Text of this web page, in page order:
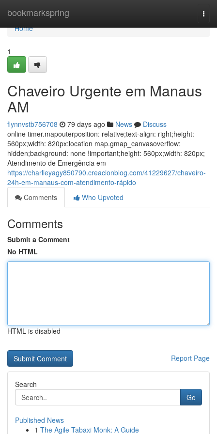
bookmarkspring
Home
Home
1
Chaveiro Urgente em Manaus
AM
flynnvstb756708 79 days ago News
Discuss
online timer.mapouterposition: relative;text-align: right;height:
560px;width: 820px;location map.gmap_canvasoverflow:
hidden;background: none !important;height: 560px;width: 820px;
Atendimento de Emergência em
https://charlieyagy850790.creacionblog.com/41229627/chaveiro-
24h-em-manaus-com-atendimento-rápido
Comments
Who Upvoted
Comments
Submit a Comment
No HTML
HTML is disabled
Report Page
Search
Go
Published News
1 The Agile Tabaxi Monk: A Guide